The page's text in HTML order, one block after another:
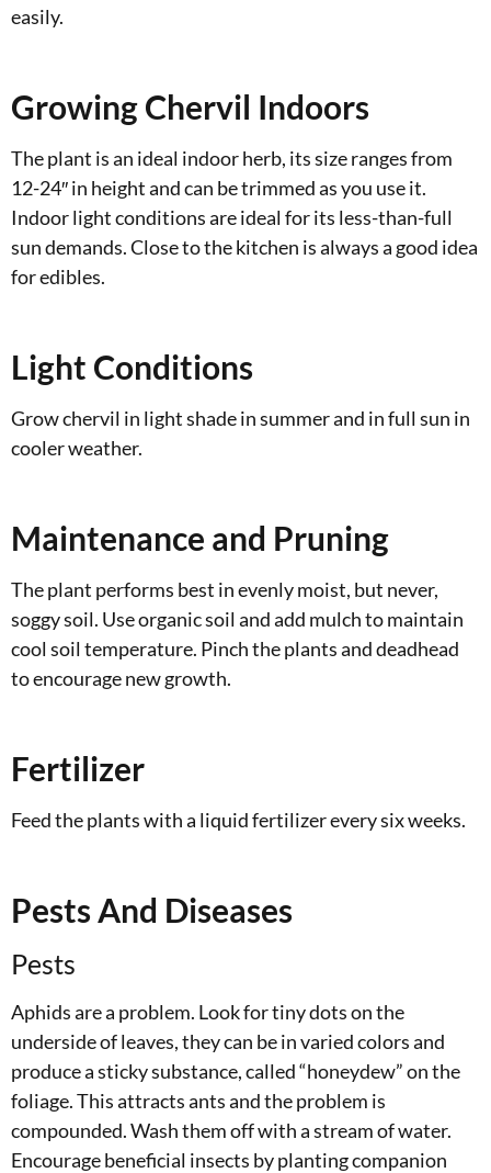
easily.
Growing Chervil Indoors
The plant is an ideal indoor herb, its size ranges from
12-24″ in height and can be trimmed as you use it.
Indoor light conditions are ideal for its less-than-full
sun demands. Close to the kitchen is always a good idea
for edibles.
Light Conditions
Grow chervil in light shade in summer and in full sun in
cooler weather.
Maintenance and Pruning
The plant performs best in evenly moist, but never,
soggy soil. Use organic soil and add mulch to maintain
cool soil temperature. Pinch the plants and deadhead
to encourage new growth.
Fertilizer
Feed the plants with a liquid fertilizer every six weeks.
Pests And Diseases
Pests
Aphids are a problem. Look for tiny dots on the
underside of leaves, they can be in varied colors and
produce a sticky substance, called “honeydew” on the
foliage. This attracts ants and the problem is
compounded. Wash them off with a stream of water.
Encourage beneficial insects by planting companion